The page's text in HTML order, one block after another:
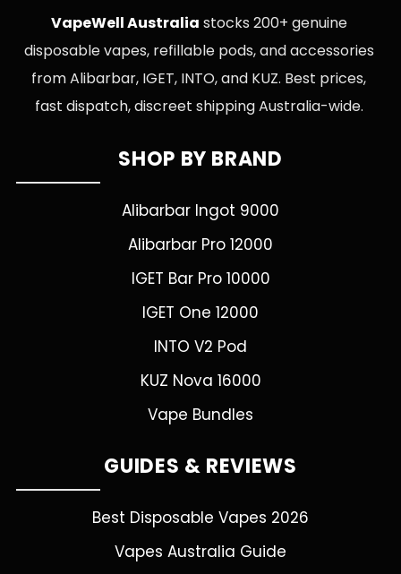
VapeWell Australia stocks 200+ genuine
disposable vapes, refillable pods, and accessories
from Alibarbar, IGET, INTO, and KUZ. Best prices,
fast dispatch, discreet shipping Australia-wide.
SHOP BY BRAND
Alibarbar Ingot 9000
Alibarbar Pro 12000
IGET Bar Pro 10000
IGET One 12000
INTO V2 Pod
KUZ Nova 16000
Vape Bundles
GUIDES & REVIEWS
Best Disposable Vapes 2026
Vapes Australia Guide